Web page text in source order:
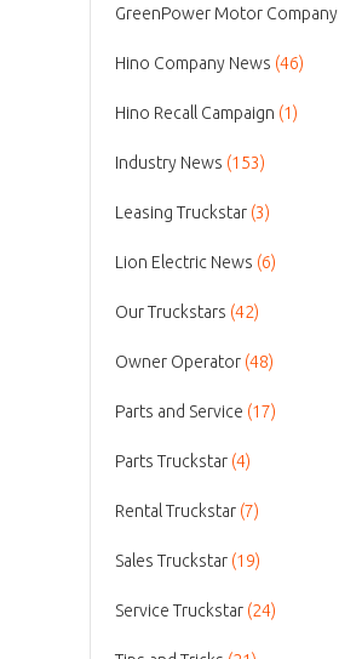
GreenPower Motor Company
Hino Company News (46)
Hino Recall Campaign (1)
Industry News (153)
Leasing Truckstar (3)
Lion Electric News (6)
Our Truckstars (42)
Owner Operator (48)
Parts and Service (17)
Parts Truckstar (4)
Rental Truckstar (7)
Sales Truckstar (19)
Service Truckstar (24)